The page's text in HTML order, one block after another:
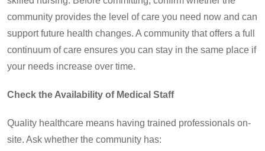
community provides the level of care you need now and can
support future health changes. A community that offers a full
continuum of care ensures you can stay in the same place if
your needs increase over time.
Check the Availability of Medical Staff
Quality healthcare means having trained professionals on-
site. Ask whether the community has: